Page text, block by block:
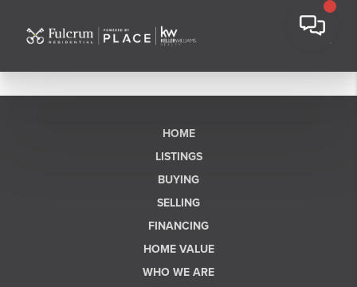
HOME
LISTINGS
BUYING
SELLING
FINANCING
HOME VALUE
WHO WE ARE